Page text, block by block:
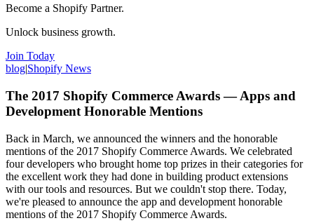
Become a Shopify Partner.
Unlock business growth.
Join Today
blog|Shopify News
The 2017 Shopify Commerce Awards — Apps and
Development Honorable Mentions
Back in March, we announced the winners and the honorable
mentions of the 2017 Shopify Commerce Awards. We celebrated
four developers who brought home top prizes in their categories for
the excellent work they had done in building product extensions
with our tools and resources. But we couldn't stop there. Today,
we're pleased to announce the app and development honorable
mentions of the 2017 Shopify Commerce Awards.